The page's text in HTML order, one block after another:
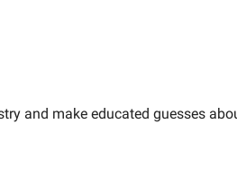
and make educated guesses